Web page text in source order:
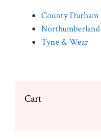
County Durham
Northumberland
Tyne & Wear
Cart